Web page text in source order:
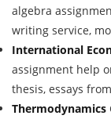
algebra
writing service,
International
assignment help
thesis, essays
Thermodynamics